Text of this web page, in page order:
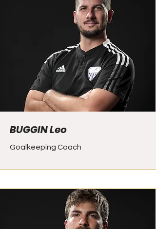
BUGGIN Leo
Goalkeeping Coach